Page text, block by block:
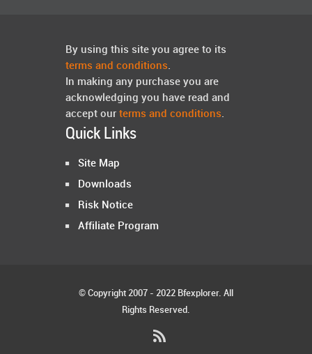
By using this site you agree to its
terms and conditions.
In making any purchase you are
acknowledging you have read and
accept our terms and conditions.
Quick Links
Site Map
Downloads
Risk Notice
Affiliate Program
© Copyright 2007 - 2022 Bfexplorer. All
Rights Reserved.